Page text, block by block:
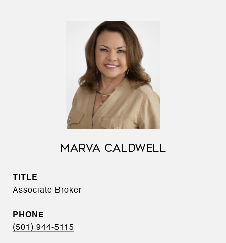
MARVA CALDWELL
TITLE
Associate Broker
PHONE
(501) 944-5115